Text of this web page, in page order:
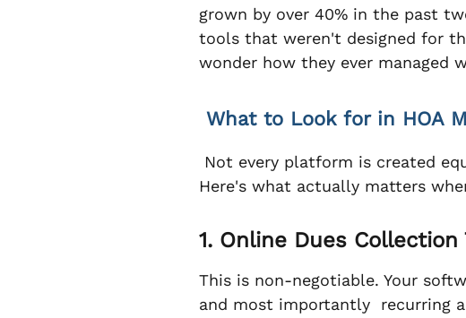
grown by over 40% in the past
tools that weren't designed for
wonder how they ever managed
What to Look for in HOA
Not every platform is created
Here's what actually matters
1. Online Dues
This is non-negotiable. Your
and most importantly recurring